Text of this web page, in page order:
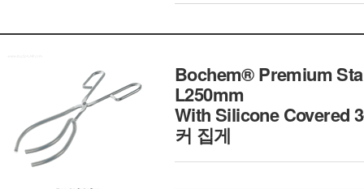
Bochem® Premium
L250mm
With Silicone Covered
커 집게